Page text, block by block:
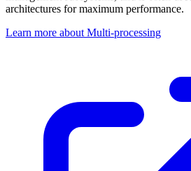
architectures for maximum performance.
Learn more about Multi-processing